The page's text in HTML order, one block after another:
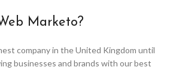
Marketo?
company in the United Kingdom until
businesses and brands with our best